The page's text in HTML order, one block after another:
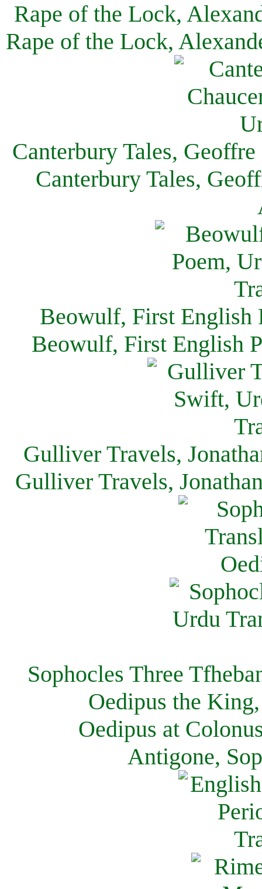
Rape of the Lock,
Rape of the Lock,
Canterbury Tales,
Canterbury Tales,
Beowulf, First English
Beowulf, First English
Gulliver Travels,
Gulliver Travels,
Sophocles Three
Oedipus the
Oedipus at
Antigone,